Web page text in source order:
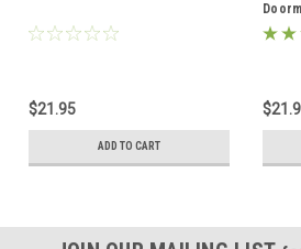
$21.95
ADD TO CART